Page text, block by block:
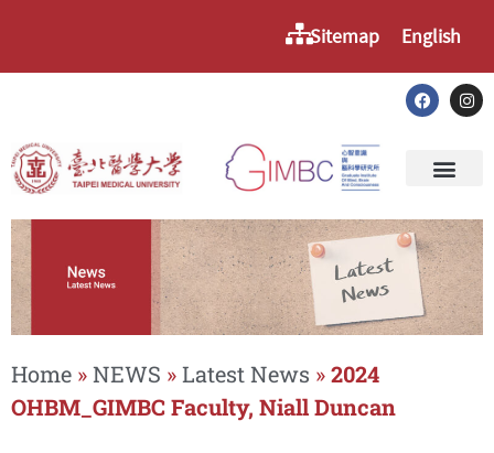
Sitemap English
Home »NEWS »Latest News »2024
OHBM_GIMBC Faculty, Niall Duncan